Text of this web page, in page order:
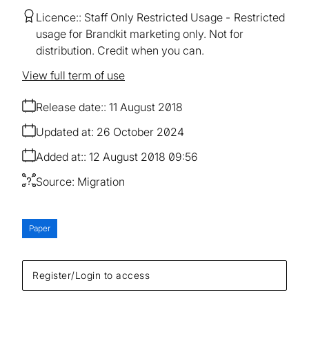
Register/Login to access
Licence: Staff Only Restricted Usage
Restricted
usage for Brandkit marketing only. Not for
distribution. Credit when you can.
Release date: 11 August 2018
Added at: 12 August 2018 09:56
Updated at: 26 October 2024
Source: Migration
View full term of use
Paper